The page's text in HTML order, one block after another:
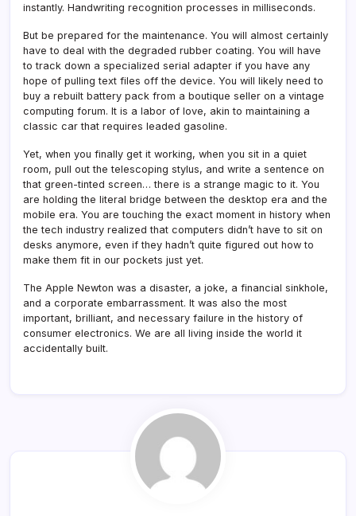
instantly. Handwriting recognition processes in milliseconds.
But be prepared for the maintenance. You will almost certainly
have to deal with the degraded rubber coating. You will have
to track down a specialized serial adapter if you have any
hope of pulling text files off the device. You will likely need to
buy a rebuilt battery pack from a boutique seller on a vintage
computing forum. It is a labor of love, akin to maintaining a
classic car that requires leaded gasoline.
Yet, when you finally get it working, when you sit in a quiet
room, pull out the telescoping stylus, and write a sentence on
that green-tinted screen… there is a strange magic to it. You
are holding the literal bridge between the desktop era and the
mobile era. You are touching the exact moment in history when
the tech industry realized that computers didn’t have to sit on
desks anymore, even if they hadn’t quite figured out how to
make them fit in our pockets just yet.
The Apple Newton was a disaster, a joke, a financial sinkhole,
and a corporate embarrassment. It was also the most
important, brilliant, and necessary failure in the history of
consumer electronics. We are all living inside the world it
accidentally built.